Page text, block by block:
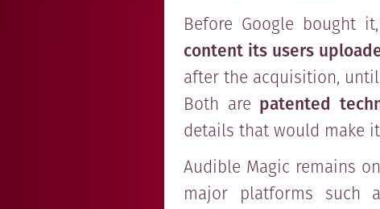
Before Google bought
content its users
after the acquisition,
Both are patented
details that would make
Audible Magic remains
major platforms such